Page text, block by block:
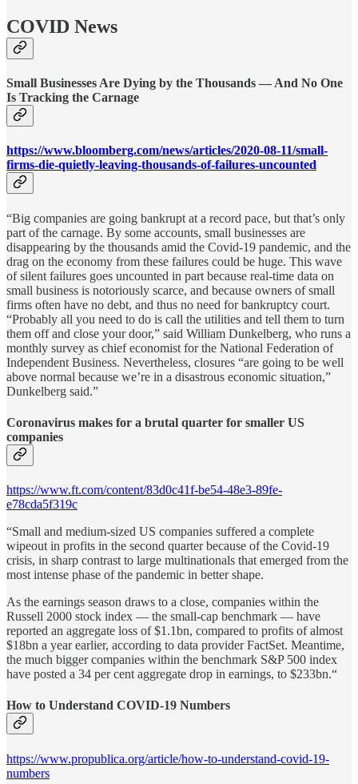
COVID News
Small Businesses Are Dying by the Thousands — And No One
Is Tracking the Carnage
https://www.bloomberg.com/news/articles/2020-08-11/small-
firms-die-quietly-leaving-thousands-of-failures-uncounted
“Big companies are going bankrupt at a record pace, but that’s only
part of the carnage. By some accounts, small businesses are
disappearing by the thousands amid the Covid-19 pandemic, and the
drag on the economy from these failures could be huge. This wave
of silent failures goes uncounted in part because real-time data on
small business is notoriously scarce, and because owners of small
firms often have no debt, and thus no need for bankruptcy court.
“Probably all you need to do is call the utilities and tell them to turn
them off and close your door,” said William Dunkelberg, who runs a
monthly survey as chief economist for the National Federation of
Independent Business. Nevertheless, closures “are going to be well
above normal because we’re in a disastrous economic situation,”
Dunkelberg said.”
Coronavirus makes for a brutal quarter for smaller US
companies
https://www.ft.com/content/83d0c41f-be54-48e3-89fe-
e78cda5f319c
“Small and medium-sized US companies suffered a complete
wipeout in profits in the second quarter because of the Covid-19
crisis, in sharp contrast to large multinationals that emerged from the
most intense phase of the pandemic in better shape.
As the earnings season draws to a close, companies within the
Russell 2000 stock index — the small-cap benchmark — have
reported an aggregate loss of $1.1bn, compared to profits of almost
$18bn a year earlier, according to data provider FactSet. Meantime,
the much bigger companies within the benchmark S&P 500 index
have posted a 34 per cent aggregate drop in earnings, to $233bn.“
How to Understand COVID-19 Numbers
https://www.propublica.org/article/how-to-understand-covid-19-
numbers